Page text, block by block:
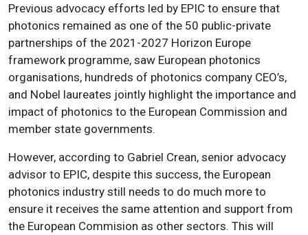
Previous advocacy efforts led by EPIC to ensure that
photonics remained as one of the 50 public-private
partnerships of the 2021-2027 Horizon Europe
framework programme, saw European photonics
organisations, hundreds of photonics company CEO’s,
and Nobel laureates jointly highlight the importance and
impact of photonics to the European Commission and
member state governments.
However, according to Gabriel Crean, senior advocacy
advisor to EPIC, despite this success, the European
photonics industry still needs to do much more to
ensure it receives the same attention and support from
the European Commision as other sectors. This will